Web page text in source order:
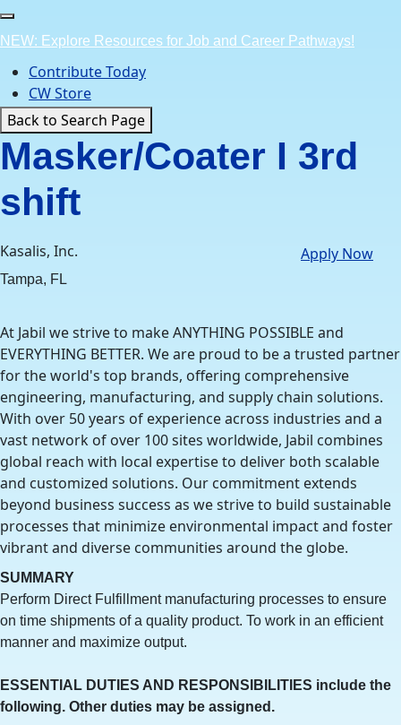
Skip
to
content
NEW: Explore Resources for Job and Career Pathways!
Contribute Today
CW Store
Back to Search Page
Masker/Coater I 3rd
shift
Kasalis, Inc.
Tampa, FL
Apply Now
At Jabil we strive to make ANYTHING POSSIBLE and
EVERYTHING BETTER. We are proud to be a trusted partner
for the world's top brands, offering comprehensive
engineering, manufacturing, and supply chain solutions.
With over 50 years of experience across industries and a
vast network of over 100 sites worldwide, Jabil combines
global reach with local expertise to deliver both scalable
and customized solutions. Our commitment extends
beyond business success as we strive to build sustainable
processes that minimize environmental impact and foster
vibrant and diverse communities around the globe.
SUMMARY
Perform Direct Fulfillment manufacturing processes to ensure
on time shipments of a quality product. To work in an efficient
manner and maximize output.
ESSENTIAL DUTIES AND RESPONSIBILITIES include the
following. Other duties may be assigned.